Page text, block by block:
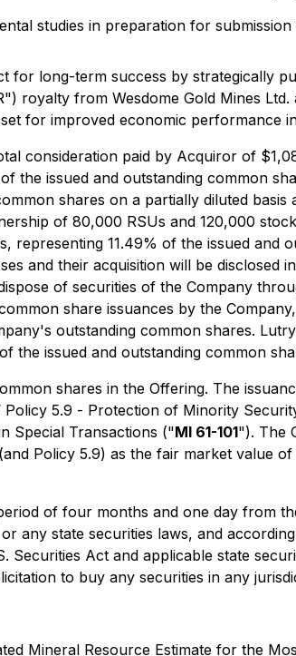
studies in preparation for
for long-term success by strategically
royalty from Wesdome Gold Mines
for improved economic performance
consideration paid by Acquiror of
issued and outstanding common
shares on a partially diluted
of 80,000 RSUs and 120,000
11.49% of the issued and
and their acquisition will be disclosed
of securities of the Company
share issuances by the
outstanding common shares.
issued and outstanding common
shares in the Offering. The
Policy 5.9 - Protection of Minority
Special Transactions ("MI 61-101"). The
Policy 5.9) as the fair market value
of four months and one day from
any state securities laws, and
Act and applicable state
to buy any securities in any
Mineral Resource Estimate for the